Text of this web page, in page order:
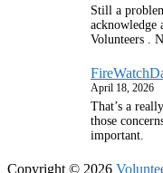
Still a
acknowledge
Volunteers .
April 18, 2026
That’s a
those
important.
Copyright © 2026